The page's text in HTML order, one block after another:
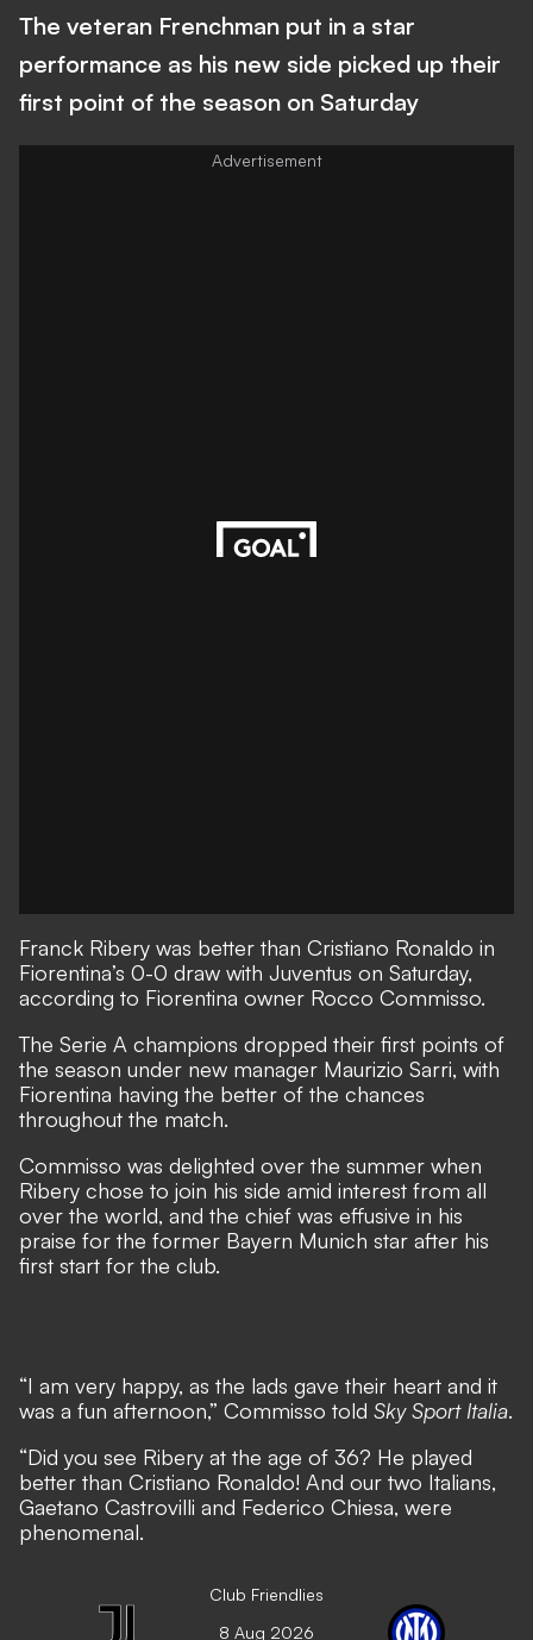
The veteran Frenchman put in a star
performance as his new side picked up their
first point of the season on Saturday
Franck Ribery was better than Cristiano Ronaldo in
Fiorentina’s 0-0 draw with Juventus on Saturday,
according to Fiorentina owner Rocco Commisso.
The Serie A champions dropped their first points of
the season under new manager Maurizio Sarri, with
Fiorentina having the better of the chances
throughout the match.
Commisso was delighted over the summer when
Ribery chose to join his side amid interest from all
over the world, and the chief was effusive in his
praise for the former Bayern Munich star after his
first start for the club.
“I am very happy, as the lads gave their heart and it
was a fun afternoon,” Commisso told Sky Sport Italia.
“Did you see Ribery at the age of 36? He played
better than Cristiano Ronaldo! And our two Italians,
Gaetano Castrovilli and Federico Chiesa, were
phenomenal.
Club Friendlies
8 Aug 2026